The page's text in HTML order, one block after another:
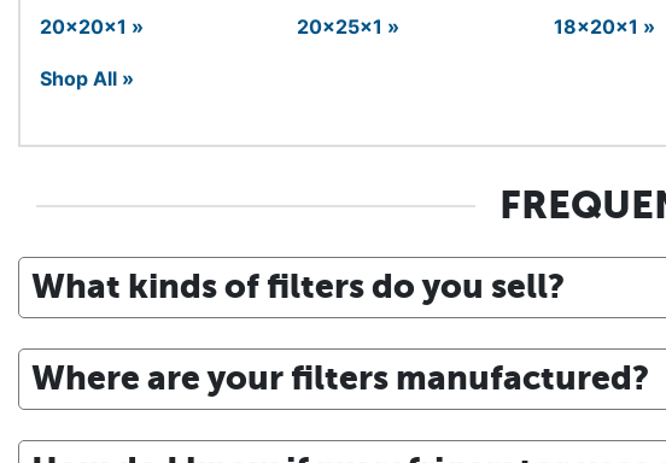
20x20x1 » 20x25x1 » 18x20x1 »
Shop All »
What kinds of filters do you sell?
Where are your filters manufactured?